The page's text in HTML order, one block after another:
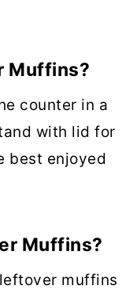
Muffins?
counter in a
with lid for
best enjoyed
Muffins?
muffins